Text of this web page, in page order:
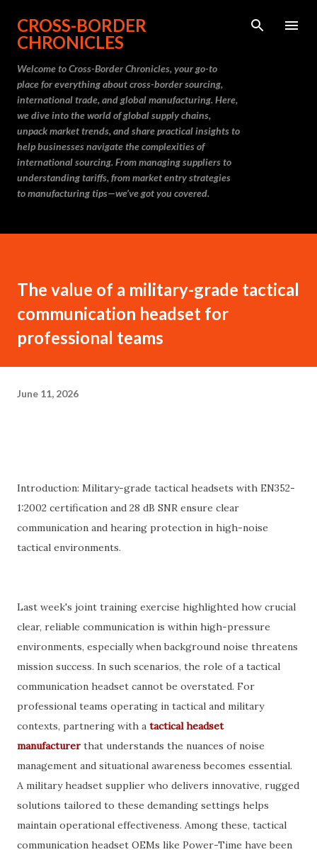
Skip to main content
CROSS-BORDER
CHRONICLES
Welcome to Cross-Border Chronicles, your go-to
place for everything about cross-border sourcing,
international trade, and global manufacturing. Here,
we dive into the world of global supply chains,
unpack market trends, and share practical insights to
help businesses navigate the complexities of
international sourcing. From managing suppliers to
understanding tariffs, from market entry strategies
to manufacturing tips—we’ve got you covered.
The value of a military-grade tactical
communication headset for
professional teams
June 11, 2026
Introduction: Military-grade tactical headsets with EN352-
1:2002 certification and 28 dB SNR ensure clear
communication and hearing protection in high-noise
tactical environments.
Last week's joint training exercise highlighted how crucial
clear, reliable communication is within high-pressure
environments, especially when background noise threatens
mission success. In such scenarios, the role of a tactical
communication headset cannot be overstated. For
professional teams operating in tactical and military
contexts, partnering with a tactical headset
manufacturer that understands the nuances of noise
management and situational awareness becomes essential.
A military headset supplier who delivers innovative, rugged
solutions tailored to these demanding settings helps
maintain operational effectiveness. Among these, tactical
communication headset OEMs like Power-Time have been